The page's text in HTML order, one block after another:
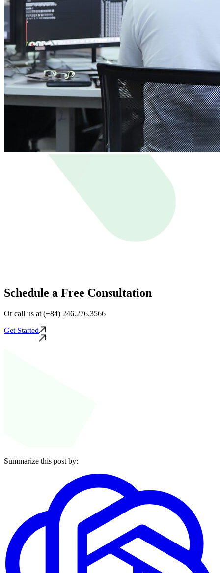
Schedule a Free Consultation
Or call us at (+84) 246.276.3566
Get Started
Summarize this post by: